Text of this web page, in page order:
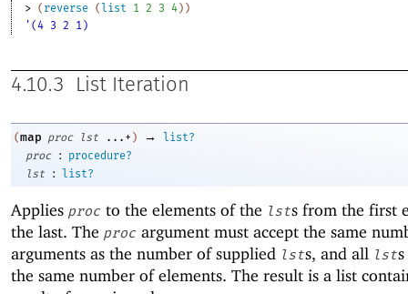
> ( reverse ( list 1 2 3 4 ) )
'(4 3 2 1)
4.10.3 List Iteration
(map proc lst ...+ ) →
list?
proc
:
procedure?
lst
: list?
Applies proc to the elements of the lsts from the first
the last. The proc argument must accept the same
arguments as the number of supplied lsts, and all lst
the same number of elements. The result is a list